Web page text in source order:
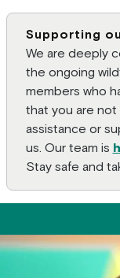
Supporting
We are deeply
the ongoing
members who
that you are not
assistance or
us. Our team is
Stay safe and